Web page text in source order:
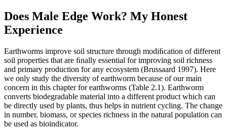
Does Male Edge Work? My Honest
Experience
Earthworms improve soil structure through modiﬁcation of different
soil properties that are ﬁnally essential for improving soil richness
and primary production for any ecosystem (Brussaard 1997). Here
we only study the diversity of earthworm because of our main
concern in this chapter for earthworms (Table 2.1). Earthworm
converts biodegradable material into a different product which can
be directly used by plants, thus helps in nutrient cycling. The change
in number, biomass, or species richness in the natural population can
be used as bioindicator.